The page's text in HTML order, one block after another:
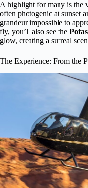
A highlight for many is the
often photogenic at sunset
grandeur impossible to
fly, you’ll also see the
glow, creating a surreal
The Experience: From the